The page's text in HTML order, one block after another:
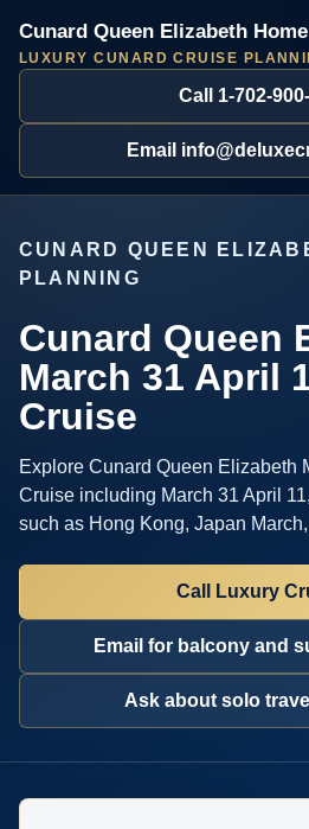
Cunard Queen Elizabeth Home
LUXURY CUNARD CRUISE
Call 1-702-
Email
CUNARD QUEEN
PLANNING
Cunard Queen
March 31 April
Cruise
Explore Cunard Queen Elizabeth
Cruise including March 31 April
such as Hong Kong, Japan
Call Luxury
Email for balcony and
Ask about solo